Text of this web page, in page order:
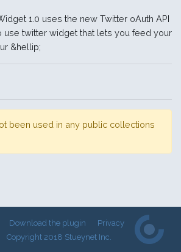
1.0 uses the new Twitter oAuth API
use twitter widget that lets you feed your
&hellip;
been used in any public collections
Download the plugin
Privacy
Copyright 2018 Stueynet Inc.